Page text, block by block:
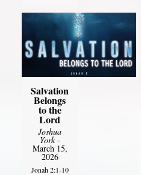
Salvation
Belongs
to the
Lord
Joshua
York-
March 15,
2026
Jonah 2:1-10